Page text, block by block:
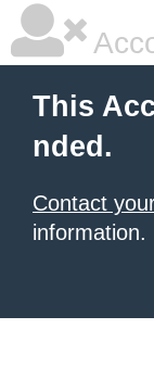
This
nded.
Contact
information.